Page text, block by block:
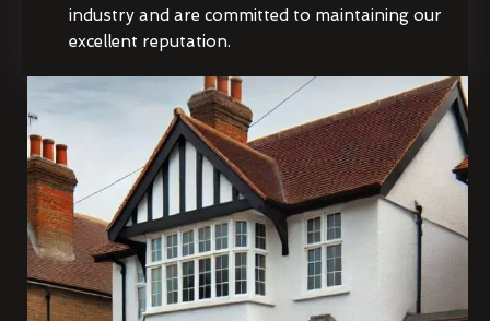
industry and are committed to maintaining our
excellent reputation.